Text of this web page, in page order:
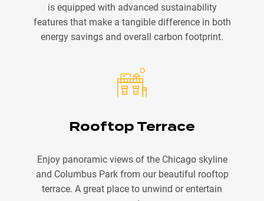
is equipped with advanced sustainability
features that make a tangible difference in both
energy savings and overall carbon footprint.
Rooftop Terrace
Enjoy panoramic views of the Chicago skyline
and Columbus Park from our beautiful rooftop
terrace. A great place to unwind or entertain